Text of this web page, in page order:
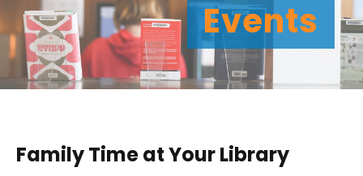
Events
Family Time at Your Library